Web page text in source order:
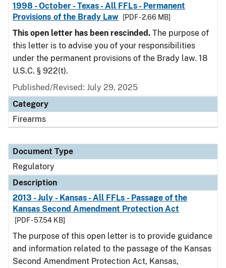
1998 - October - Texas - All FFLs - Permanent
Provisions of the Brady Law
[PDF - 2.66 MB]
This open letter has been rescinded. The purpose of
this letter is to advise you of your responsibilities
under the permanent provisions of the Brady law. 18
U.S.C. § 922(t).
Published/Revised: July 29, 2025
Category
Firearms
Document Type
Regulatory
Description
2013 - July - Kansas - All FFLs - Passage of the
Kansas Second Amendment Protection Act
[PDF - 57.54 KB]
The purpose of this open letter is to provide guidance
and information related to the passage of the Kansas
Second Amendment Protection Act, Kansas,